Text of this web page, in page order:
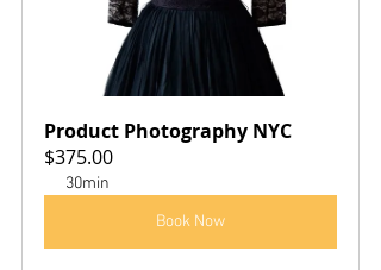
Product Photography NYC
$375.00
30min
Book Now